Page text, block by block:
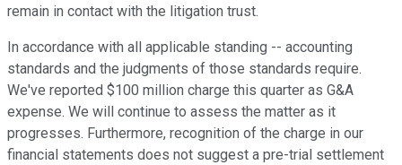
remain in contact with the litigation trust.
In accordance with all applicable standing -- accounting
standards and the judgments of those standards require.
We've reported $100 million charge this quarter as G&A
expense. We will continue to assess the matter as it
progresses. Furthermore, recognition of the charge in our
financial statements does not suggest a pre-trial settlement